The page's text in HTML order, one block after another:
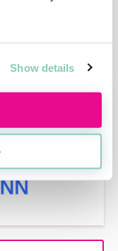
Show details